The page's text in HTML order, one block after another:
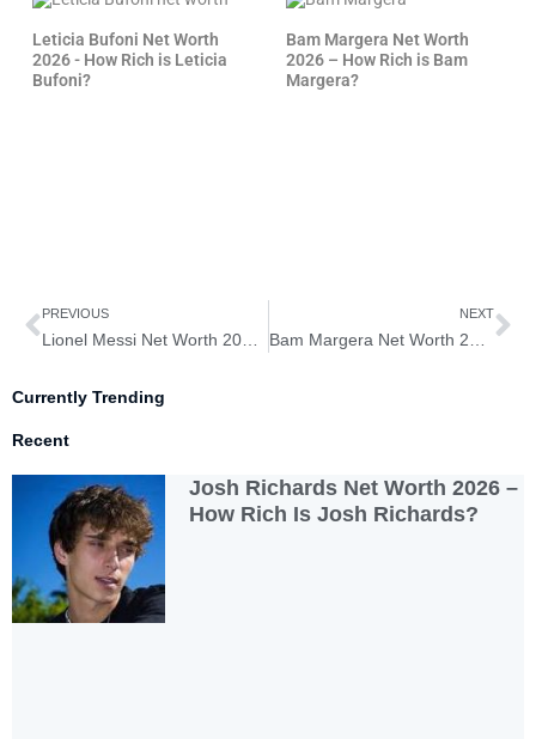
Leticia Bufoni Net Worth
2026 - How Rich is Leticia
Bufoni?
Bam Margera Net Worth
2026 – How Rich is Bam
Margera?
Prev
PREVIOUS
Lionel Messi Net Worth 2026– How Rich is Lionel Messi?
NEXT
Bam Margera Net Worth 2026 – How Rich is Bam Margera?
Currently Trending
Recent
Josh Richards Net Worth 2026 –
How Rich Is Josh Richards?